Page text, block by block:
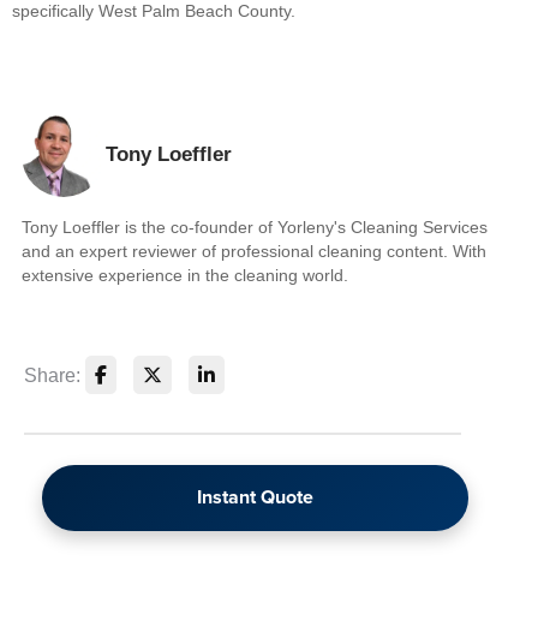
specifically West Palm Beach County.
Tony Loeffler
Tony Loeffler is the co-founder of Yorleny's Cleaning Services
and an expert reviewer of professional cleaning content. With
extensive experience in the cleaning world.
Share:
Instant Quote